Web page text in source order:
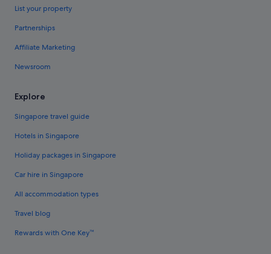
List your property
Partnerships
Affiliate Marketing
Newsroom
Explore
Singapore travel guide
Hotels in Singapore
Holiday packages in Singapore
Car hire in Singapore
All accommodation types
Travel blog
Rewards with One Key™